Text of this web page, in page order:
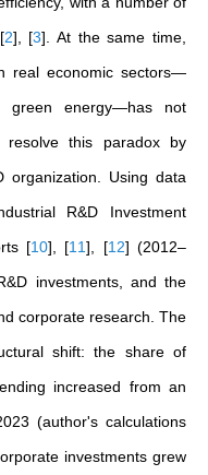
[2] [3] . At the same time,
real economic sectors—
green energy—has not
this paradox by
organization. Using data
R&D Investment
[10] [11] [12] (2012–
investments, and the
corporate research. The
shift: the share of
increased from an
(author's calculations
investments grew